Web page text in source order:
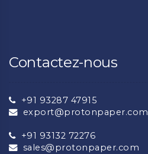
Contactez-nous
+91 93287 47915
export@protonpaper.com
+91 93132 72276
sales@protonpaper.com